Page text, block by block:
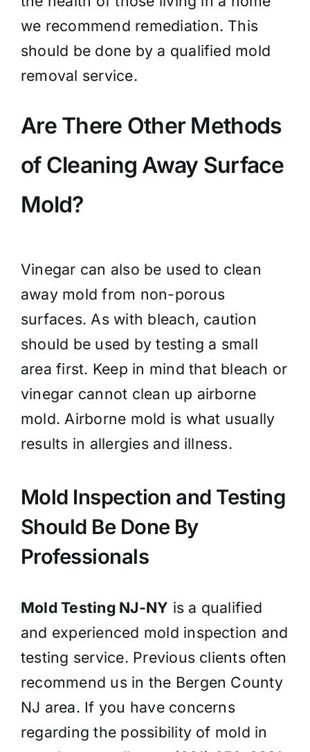
we recommend remediation. This
should be done by a qualified mold
removal service.
Are There Other Methods
of Cleaning Away Surface
Mold?
Vinegar can also be used to clean
away mold from non-porous
surfaces. As with bleach, caution
should be used by testing a small
area first. Keep in mind that bleach or
vinegar cannot clean up airborne
mold. Airborne mold is what usually
results in allergies and illness.
Mold Inspection and Testing
Should Be Done By
Professionals
Mold Testing NJ-NY is a qualified
and experienced mold inspection and
testing service. Previous clients often
recommend us in the Bergen County
NJ area. If you have concerns
regarding the possibility of mold in